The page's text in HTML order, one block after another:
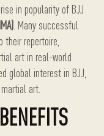
in popularity of BJJ
. Many successful
repertoire,
art in real-world
global interest in BJJ,
art.